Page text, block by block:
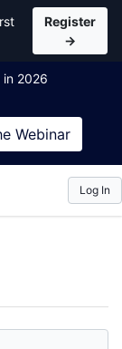
Register
→
in 2026
Webinar
Log In
for